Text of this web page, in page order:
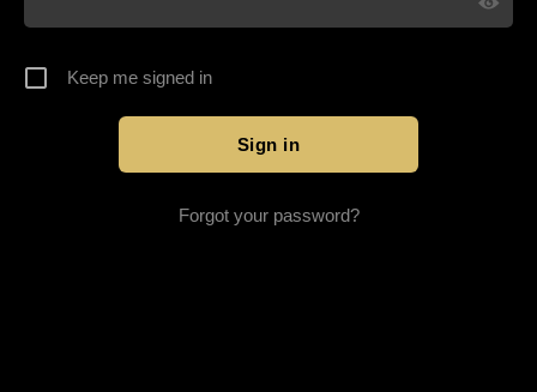
Keep me signed in
Forgot your password?